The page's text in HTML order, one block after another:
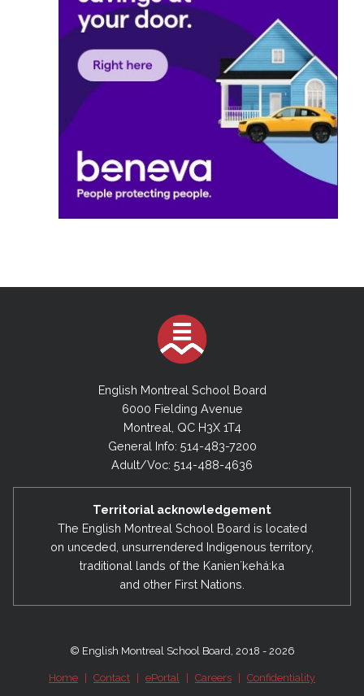
English Montreal School Board
6000 Fielding Avenue
Montreal, QC H3X 1T4
General Info: 514-483-7200
Adult/Voc: 514-488-4636
Territorial acknowledgement
The English Montreal School Board is located
on unceded, unsurrendered Indigenous territory,
traditional lands of the Kanienʼkehá:ka
and other First Nations.
© English Montreal School Board, 2018 - 2026
Home Contact ePortal Careers Confidentiality